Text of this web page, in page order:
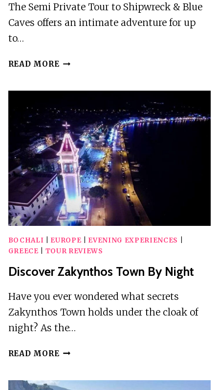
The Semi Private Tour to Shipwreck & Blue
Caves offers an intimate adventure for up
to…
READ MORE SEMI
&
BLUE
CAVES
MAX
10
GUESTS
BOCHALI EUROPE EVENING EXPERIENCES
GREECE
TOUR REVIEWS
Discover Zakynthos Town By Night
Have you ever wondered what secrets
Zakynthos Town holds under the cloak of
night? As the…
READ MORE DISCOVER
BY